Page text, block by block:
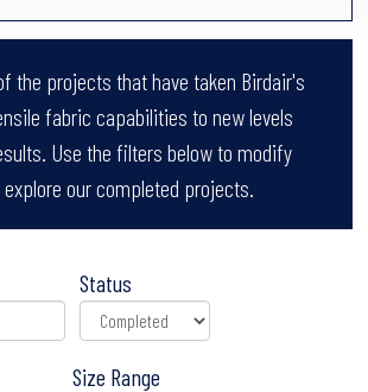
the projects that have taken Birdair's
fabric capabilities to new levels
Use the filters below to modify
our completed projects.
Status
Size Range